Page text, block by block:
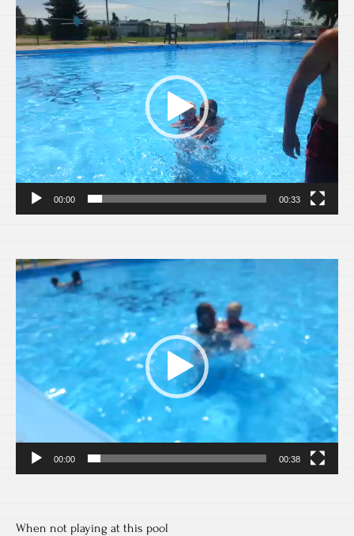
Video
Player
00:00 00:33
Video
Player
00:00 00:38
When not playing at this pool